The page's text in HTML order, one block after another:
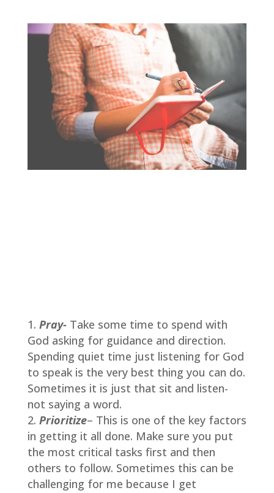
Pray-Take some time to spend with
God asking for guidance and direction.
Spending quiet time just listening for God
to speak is the very best thing you can do.
Sometimes it is just that sit and listen-
not saying a word.
Prioritize– This is one of the key factors
in getting it all done. Make sure you put
the most critical tasks first and then
others to follow. Sometimes this can be
challenging for me because I get